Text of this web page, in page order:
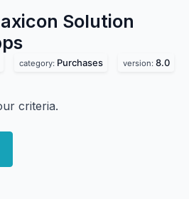
Solution
category: Purchases version: 8.0
criteria.